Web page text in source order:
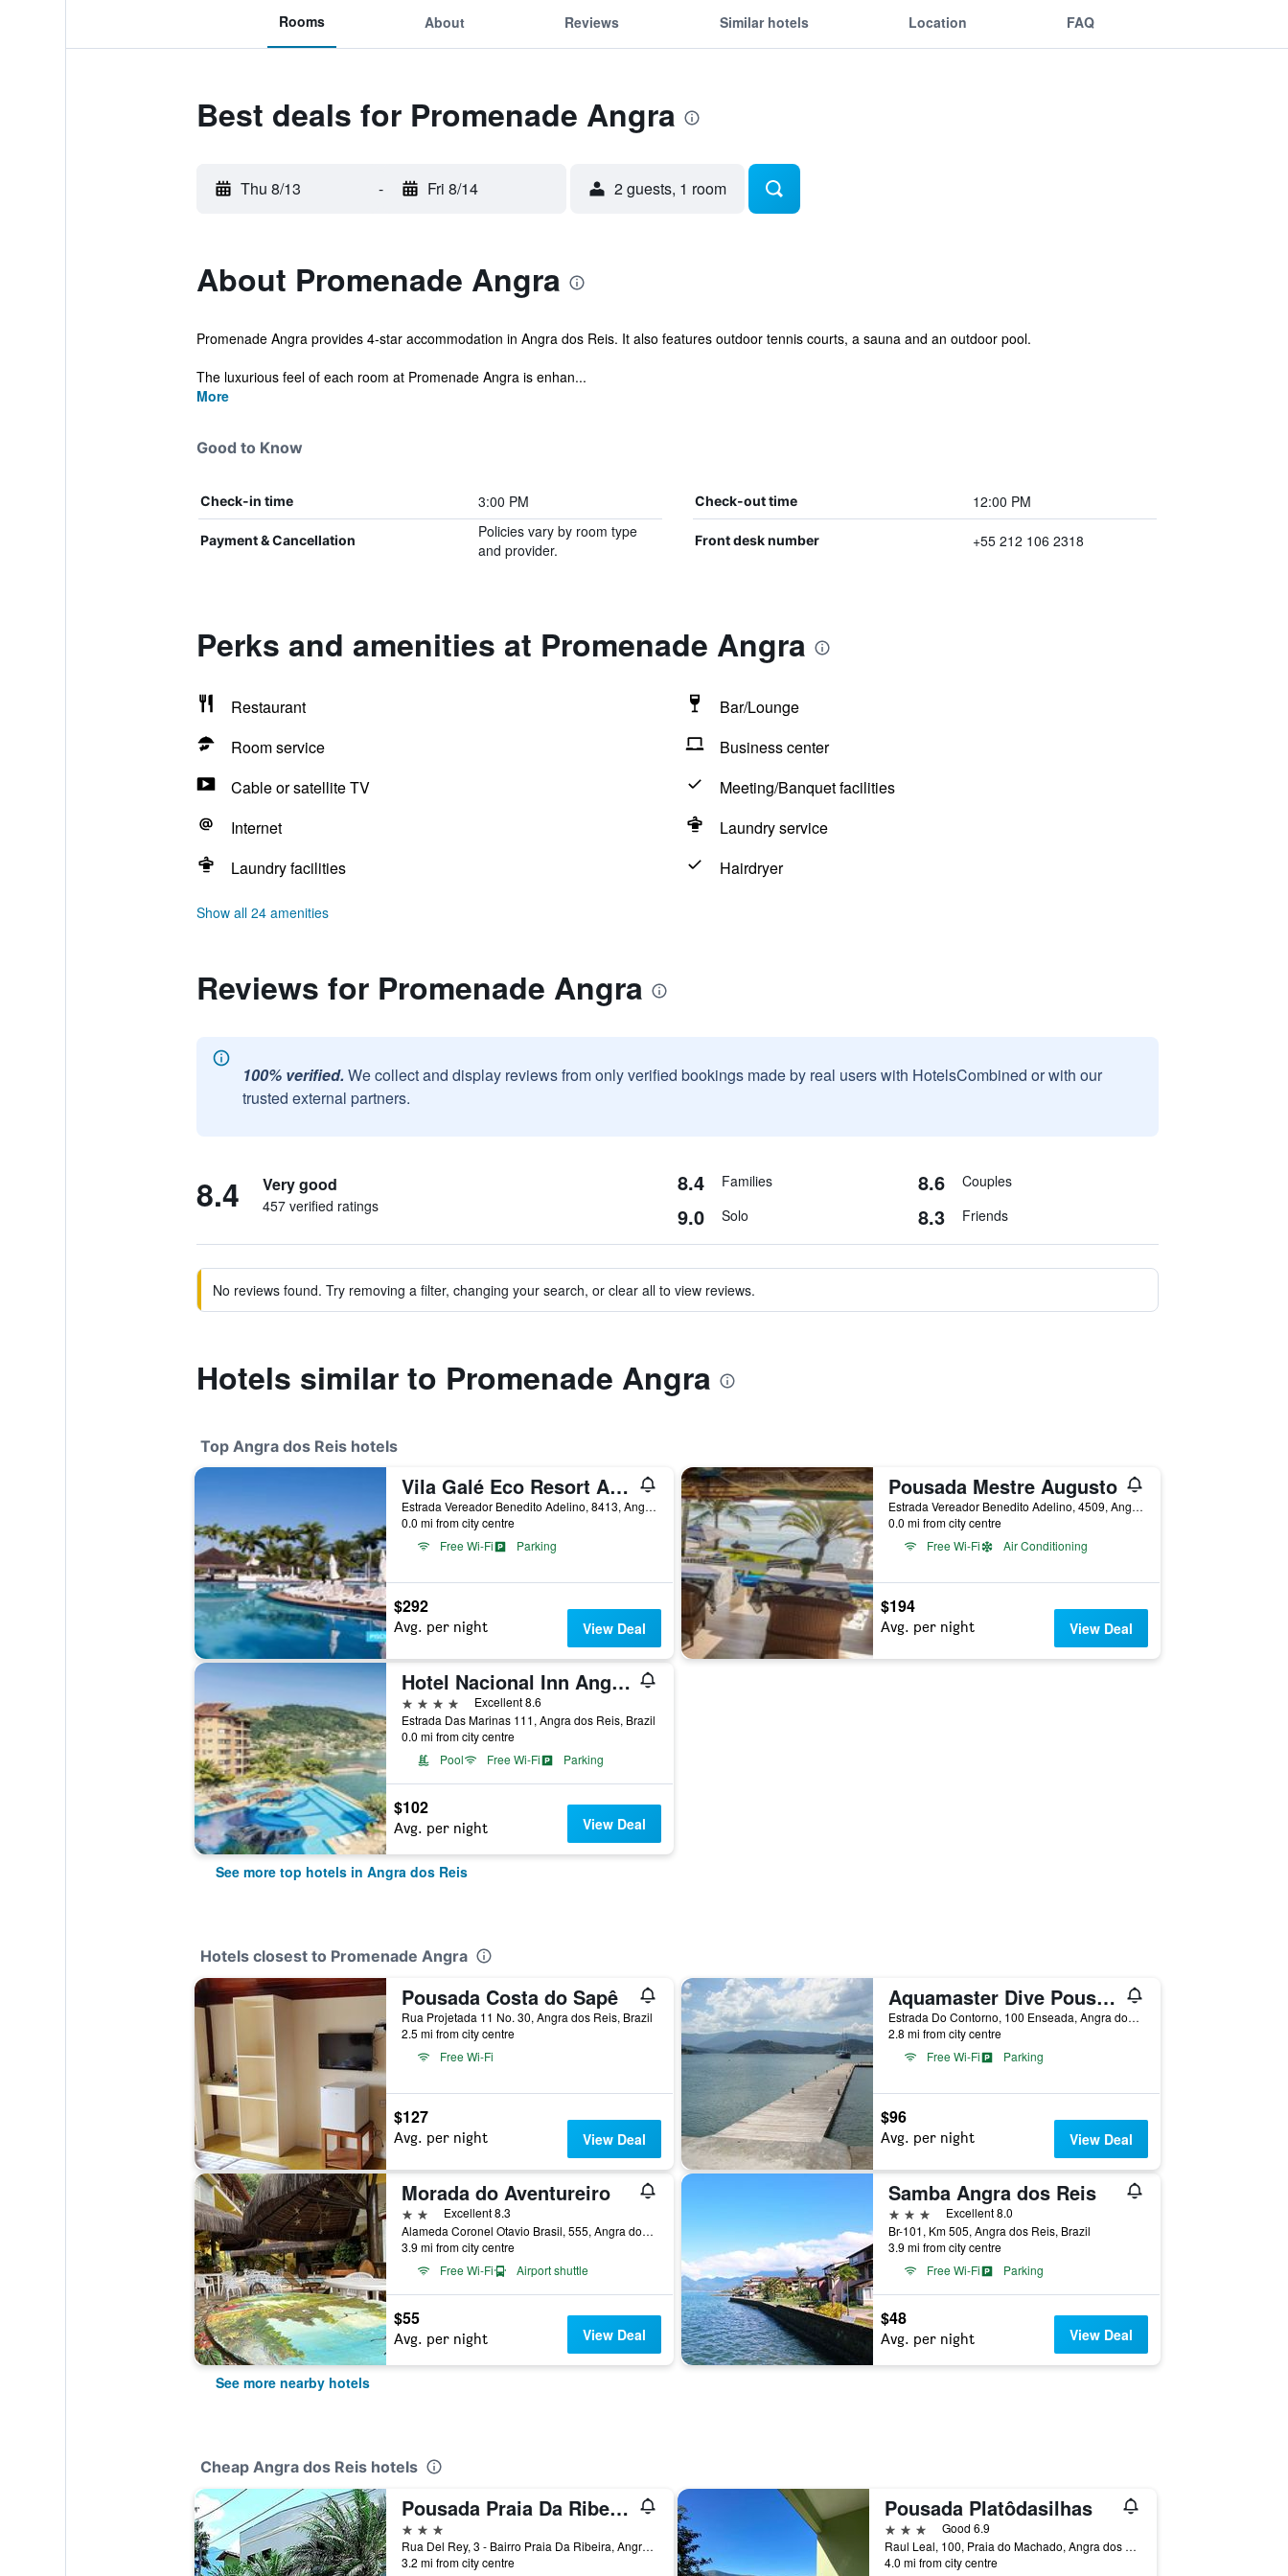
Rooms About Reviews Similar hotels Location FAQ
Best deals for Promenade Angra
Thu 8/13 - Fri 8/14 2 guests, 1 room
About Promenade Angra
Promenade Angra provides 4-star accommodation in Angra dos Reis. It also features outdoor tennis courts, a sauna and an outdoor pool.
The luxurious feel of each room at Promenade Angra is enhan...
More
Good to Know
Check-in time 3:00 PM Check-out time 12:00 PM
Payment & Cancellation
Policies vary by room type
and provider.
Front desk number +55 212 106 2318
Perks and amenities at Promenade Angra
Restaurant
Bar/Lounge
Room service
Business center
Cable or satellite TV
Meeting/Banquet facilities
Internet
Laundry service
Laundry facilities
Hairdryer
Show all 24 amenities
Reviews for Promenade Angra
100% verified. We collect and display reviews from only verified bookings made by real users with HotelsCombined or with our
trusted external partners.
8.4 Very good
457 verified ratings
8.4 Families 8.6 Couples
9.0 Solo 8.3 Friends
No reviews found. Try removing a filter, changing your search, or clear all to view reviews.
Hotels similar to Promenade Angra
Top Angra dos Reis hotels
Vila Galé Eco Resort Angra
Estrada Vereador Benedito Adelino, 8413, Angra dos Reis, Brazil
0.0 mi from city centre
Free Wi-Fi
Parking
$292
Avg. per night View Deal
Pousada Mestre Augusto
Estrada Vereador Benedito Adelino, 4509, Angra dos Reis, Brazil
0.0 mi from city centre
Free Wi-Fi
Air Conditioning
$194
Avg. per night View Deal
Hotel Nacional Inn Angra dos Reis
4 stars
Excellent 8.6
Estrada Das Marinas 111, Angra dos Reis, Brazil
0.0 mi from city centre
Pool
Free Wi-Fi Parking
$102
Avg. per night View Deal
See more top hotels in Angra dos Reis
Hotels closest to Promenade Angra
Pousada Costa do Sapê
Rua Projetada 11 No. 30, Angra dos Reis, Brazil
2.5 mi from city centre
Free Wi-Fi
$127
Avg. per night View Deal
Aquamaster Dive Pousada
Estrada Do Contorno, 100 Enseada, Angra dos Reis, Brazil
2.8 mi from city centre
Free Wi-Fi
Parking
$96
Avg. per night View Deal
Morada do Aventureiro
2 stars Excellent 8.3
Alameda Coronel Otavio Brasil, 555, Angra dos Reis, Brazil
3.9 mi from city centre
Free Wi-Fi
Airport shuttle
$55
Avg. per night View Deal
Samba Angra dos Reis
3 stars
Excellent 8.0
Br-101, Km 505, Angra dos Reis, Brazil
3.9 mi from city centre
Free Wi-Fi
Parking
$48
Avg. per night View Deal
See more nearby hotels
Cheap Angra dos Reis hotels
Pousada Praia Da Ribeira Clube
3 stars
Rua Del Rey, 3 - Bairro Praia Da Ribeira, Angra dos Reis, Brazil
3.2 mi from city centre
Pousada Platôdasilhas
3 stars
Good 6.9
Raul Leal, 100, Praia do Machado, Angra dos Reis, Brazil
4.0 mi from city centre